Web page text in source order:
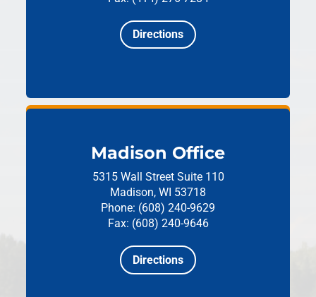
Directions
Madison Office
5315 Wall Street Suite 110
Madison, WI 53718
Phone: (608) 240-9629
Fax: (608) 240-9646
Directions